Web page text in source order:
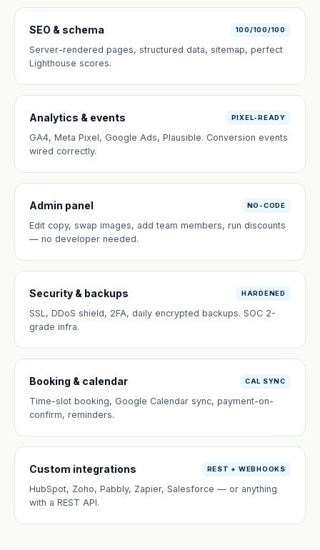
SEO & schema 100/100/100
Server-rendered pages, structured data, sitemap, perfect
Lighthouse scores.
Analytics & events PIXEL-READY
GA4, Meta Pixel, Google Ads, Plausible. Conversion events
wired correctly.
Admin panel NO-CODE
Edit copy, swap images, add team members, run discounts
— no developer needed.
Security & backups HARDENED
SSL, DDoS shield, 2FA, daily encrypted backups. SOC 2-
grade infra.
Booking & calendar CAL SYNC
Time-slot booking, Google Calendar sync, payment-on-
confirm, reminders.
Custom integrations REST + WEBHOOKS
HubSpot, Zoho, Pabbly, Zapier, Salesforce — or anything
with a REST API.